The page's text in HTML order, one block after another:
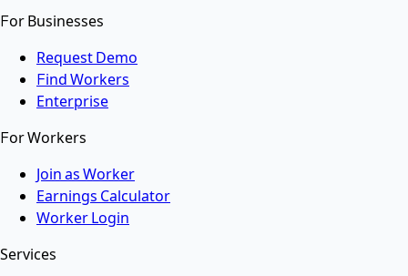
For Businesses
Request Demo
Find Workers
Enterprise
For Workers
Join as Worker
Earnings Calculator
Worker Login
Services